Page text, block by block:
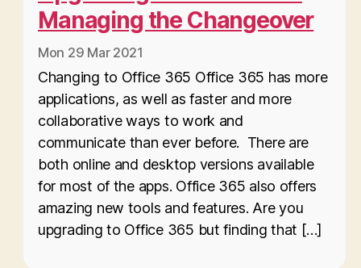
Managing the Changeover
Mon 29 Mar 2021
Changing to Office 365 Office 365 has more
applications, as well as faster and more
collaborative ways to work and
communicate than ever before. There are
both online and desktop versions available
for most of the apps. Office 365 also offers
amazing new tools and features. Are you
upgrading to Office 365 but finding that […]